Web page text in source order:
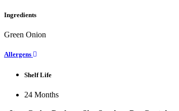
Ingredients
Green Onion
Allergens
Shelf Life
24 Months